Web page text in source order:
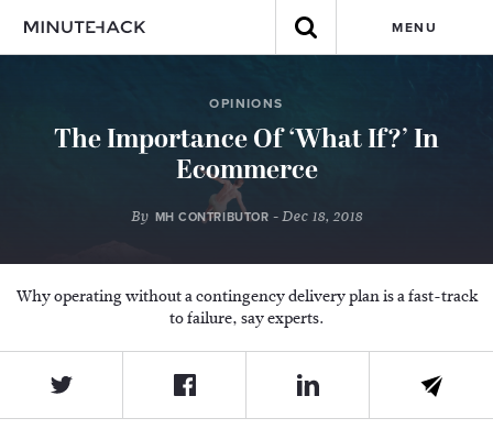
MENU
OPINIONS
The Importance Of ‘What If?’ In
Ecommerce
By MH CONTRIBUTOR - Dec 18, 2018
Why operating without a contingency delivery plan is a fast-track
to failure, say experts.